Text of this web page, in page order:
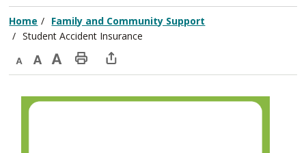
Home
Family and Community Support
Student Accident Insurance
Decrease
size
Default
size
Increase
Print Open